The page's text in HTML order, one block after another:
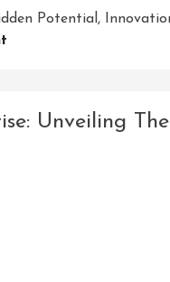
Potential ,
A
Unveiling